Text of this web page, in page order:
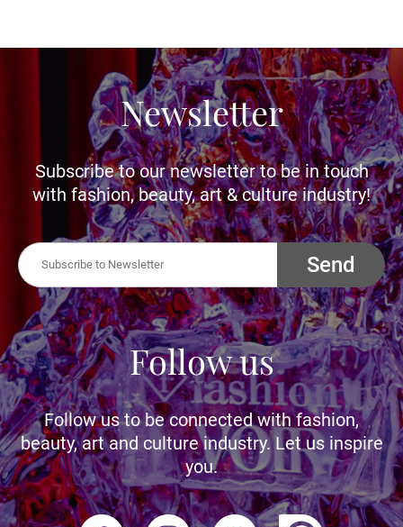
Newsletter
Subscribe to our newsletter to be in touch
with fashion, beauty, art & culture industry!
Send
Follow us
Follow us to be connected with fashion,
beauty, art and culture industry. Let us inspire
you.